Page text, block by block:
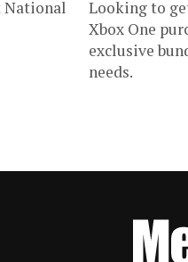
National
Looking to
Xbox One
exclusive
needs.